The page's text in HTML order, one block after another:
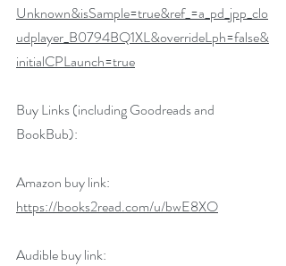
Unknown&isSample=true&ref_=a_pd_jpp_clo
udplayer_B0794BQ1XL&overrideLph=false&
initialCPLaunch=true
Buy Links (including Goodreads and
BookBub):
Amazon buy link:
https://books2read.com/u/bwE8XO
Audible buy link: